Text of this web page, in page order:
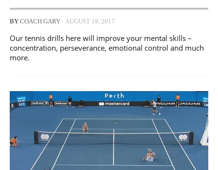
BY COACH GARY AUGUST 19, 2017
Our tennis drills here will improve your mental skills –
concentration, perseverance, emotional control and much
more.